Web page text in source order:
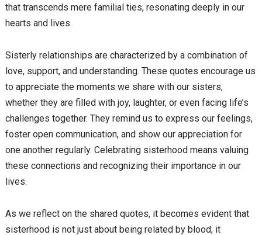
that transcends mere familial ties, resonating deeply in our
hearts and lives.
Sisterly relationships are characterized by a combination of
love, support, and understanding. These quotes encourage us
to appreciate the moments we share with our sisters,
whether they are filled with joy, laughter, or even facing life’s
challenges together. They remind us to express our feelings,
foster open communication, and show our appreciation for
one another regularly. Celebrating sisterhood means valuing
these connections and recognizing their importance in our
lives.
As we reflect on the shared quotes, it becomes evident that
sisterhood is not just about being related by blood; it